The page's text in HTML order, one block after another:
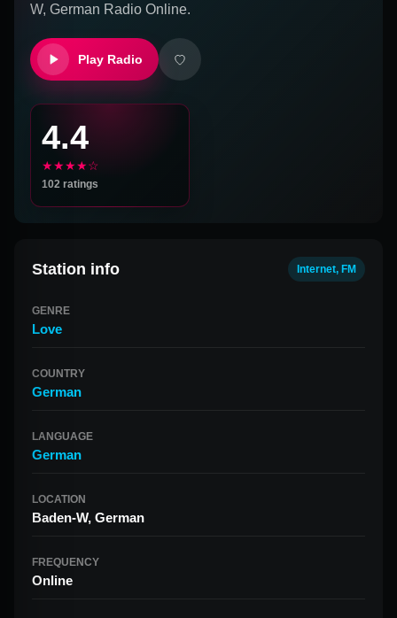
W, German Radio Online.
Play Radio
4.4
★★★★☆
102 ratings
Station info Internet, FM
GENRE
Love
COUNTRY
German
LANGUAGE
German
LOCATION
Baden-W, German
FREQUENCY
Online